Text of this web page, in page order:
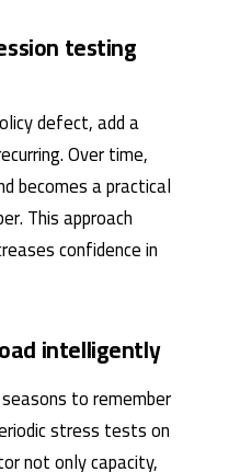
testing
defect, add a
Over time,
becomes a practical
This approach
confidence in
intelligently
to remember
stress tests on
not only capacity,